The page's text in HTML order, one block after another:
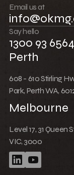
Low Cost
Equipment